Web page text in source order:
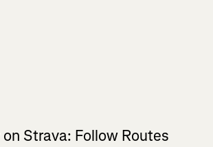
on Strava: Follow Routes